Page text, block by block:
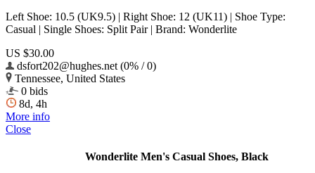
Left Shoe: 10.5 (UK9.5) | Right Shoe: 12 (UK11) | Shoe Type:
Casual | Single Shoes: Split Pair | Brand: Wonderlite
US $30.00
dsfort202@hughes.net (0% / 0)
Tennessee, United States
0 bids
8d, 4h
More info
Close
Wonderlite Men's Casual Shoes, Black